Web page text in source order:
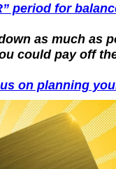
period for
as much as
could pay off
on planning